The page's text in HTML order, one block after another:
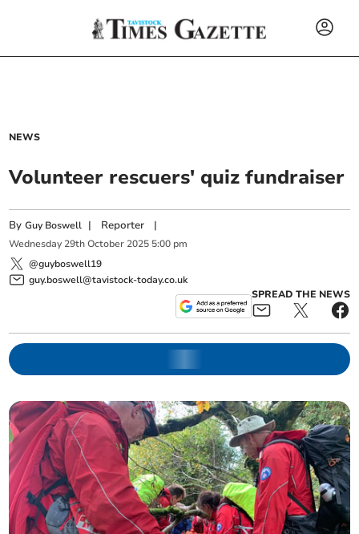
NEWS
Volunteer rescuers' quiz fundraiser
ByGuy Boswell | Reporter |
Wednesday 29th October 2025 5:00 pm
@guyboswell19
guy.boswell@tavistock-today.co.uk
SPREAD THE NEWS